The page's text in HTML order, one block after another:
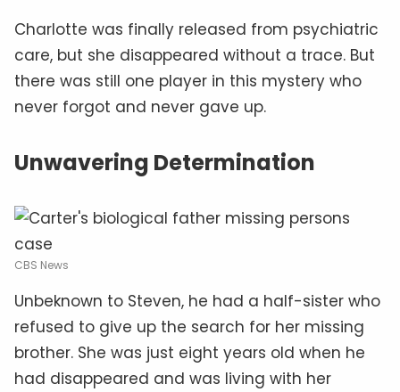
Charlotte was finally released from psychiatric
care, but she disappeared without a trace. But
there was still one player in this mystery who
never forgot and never gave up.
Unwavering Determination
CBS News
Unbeknown to Steven, he had a half-sister who
refused to give up the search for her missing
brother. She was just eight years old when he
had disappeared and was living with her